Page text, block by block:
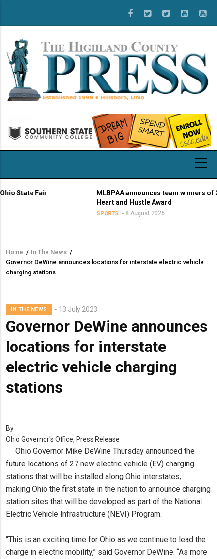
main
content
Fair
MLBPAA announces team winners of 21st
Heart and Hustle Award
SPORTS 8 August 2026
Breadcrumb
Home / In The News /
Governor DeWine announces locations for interstate electric vehicle
charging stations
IN THE NEWS 13 July 2023
Governor DeWine announces
locations for interstate
electric vehicle charging
stations
By
Ohio Governor's Office, Press Release
Ohio Governor Mike DeWine Thursday announced the
future locations of 27 new electric vehicle (EV) charging
stations that will be installed along Ohio interstates,
making Ohio the first state in the nation to announce charging
station sites that will be developed as part of the National
Electric Vehicle Infrastructure (NEVI) Program.
“This is an exciting time for Ohio as we continue to lead the
charge in electric mobility,” said Governor DeWine. “As more